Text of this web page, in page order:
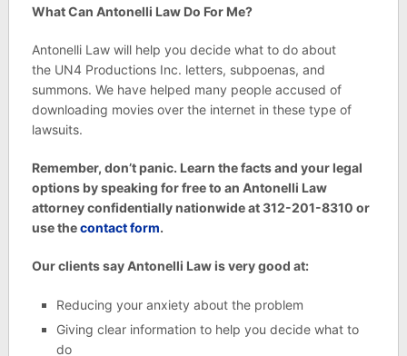
What Can Antonelli Law Do For Me?
Antonelli Law will help you decide what to do about
the UN4 Productions Inc. letters, subpoenas, and
summons. We have helped many people accused of
downloading movies over the internet in these type of
lawsuits.
Remember, don’t panic. Learn the facts and your legal
options by speaking for free to an Antonelli Law
attorney confidentially nationwide at 312-201-8310 or
use thecontact form.
Our clients say Antonelli Law is very good at:
Reducing your anxiety about the problem
Giving clear information to help you decide what to
do